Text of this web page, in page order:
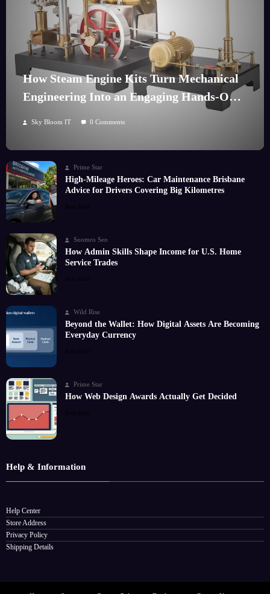
How Steam Engine Kits Turn Mechanical
Engineering Into an Engaging Hands-On
Sky Bloom IT 0 Comments
Prime Star
High-Mileage Heroes: Car Maintenance Brisbane
Advice for Drivers Covering Big Kilometres
Read More
Soomro Seo
How Admin Skills Shape Income for U.S. Home
Service Trades
Read More
Wild Rise
Beyond the Wallet: How Digital Assets Are Becoming
Everyday Currency
Read More
Prime Star
How Web Design Awards Actually Get Decided
Read More
Help & Information
Help Center
Store Address
Privacy Policy
Shipping Details